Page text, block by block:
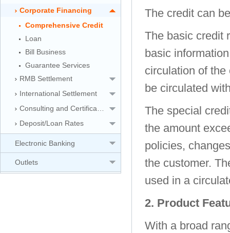
Corporate Financing
Comprehensive Credit
Loan
Bill Business
Guarantee Services
RMB Settlement
International Settlement
Deposit/Loan Rates
Electronic Banking
Outlets
The credit can
The basic credit
basic
circulation of the
be circulated
The special
the amount
policies,
the customer.
used in a
2. Product
With a broad